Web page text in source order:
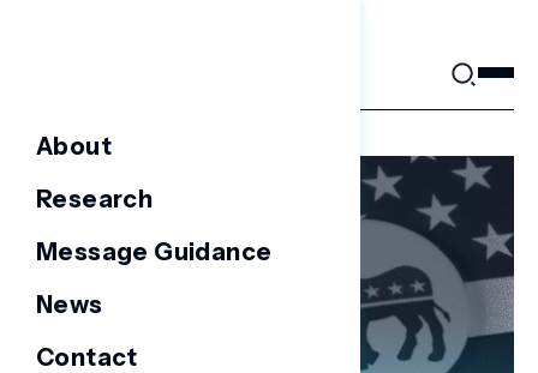
About
Research
Message Guidance
News
Contact